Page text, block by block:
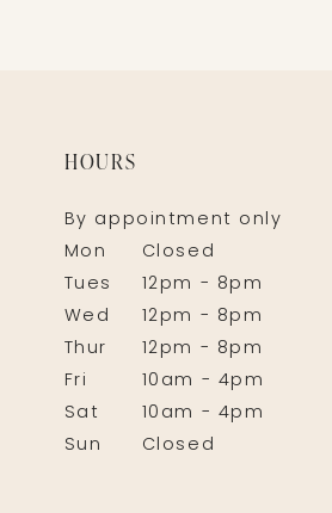
HOURS
By appointment only
Mon
Closed
Tues
12pm - 8pm
Wed
12pm - 8pm
Thur
12pm - 8pm
Fri
10am - 4pm
Sat
10am - 4pm
Sun
Closed